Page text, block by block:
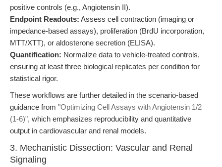
positive controls (e.g., Angiotensin II).
Endpoint Readouts: Assess cell contraction (imaging or
impedance-based assays), proliferation (BrdU incorporation,
MTT/XTT), or aldosterone secretion (ELISA).
Quantification: Normalize data to vehicle-treated controls,
ensuring at least three biological replicates per condition for
statistical rigor.
These workflows are further detailed in the scenario-based
guidance from "Optimizing Cell Assays with Angiotensin 1/2
(1-6)", which emphasizes reproducibility and quantitative
output in cardiovascular and renal models.
3. Mechanistic Dissection: Vascular and Renal
Signaling